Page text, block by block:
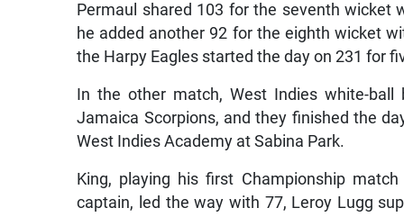
Permaul shared 103 for the seventh wicket
he added another 92 for the eighth wicket
the Harpy Eagles started the day on 231 for
In the other match, West Indies white-
Jamaica Scorpions, and they finished the
West Indies Academy at Sabina Park.
King, playing his first Championship
captain, led the way with 77, Leroy Lugg